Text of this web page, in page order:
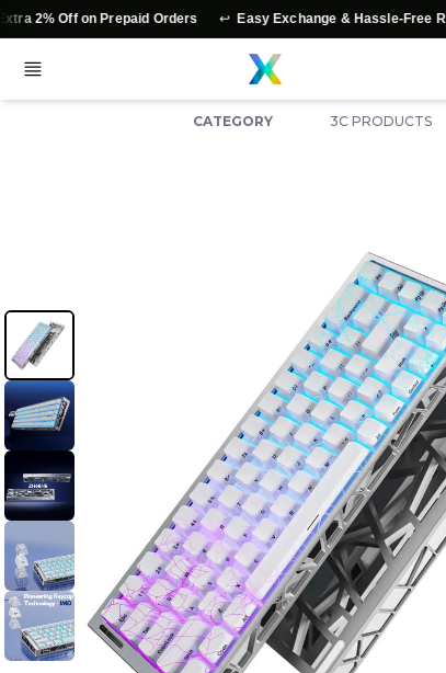
Prepaid Orders ↩️ Easy Exchange & Hassle-Free Returns ⭐
CATEGORY 3C PRODUCTS